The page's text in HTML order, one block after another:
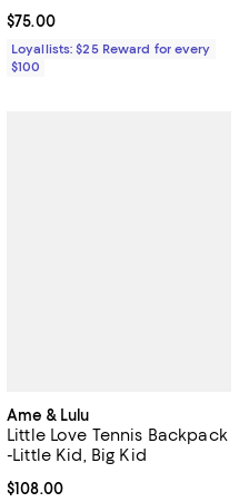
Current price $75.00; ;
$75.00
Loyallists: $25 Reward for every
$100
Ame & Lulu
Little Love Tennis Backpack
-Little Kid, Big Kid
Current price $108.00; ;
$108.00